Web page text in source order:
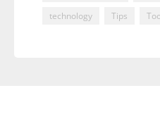
technology
Tips